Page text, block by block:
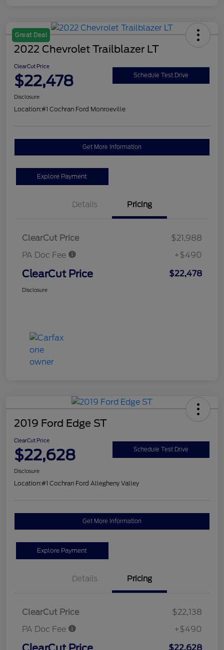
Great Deal
2022 Chevrolet Trailblazer LT
ClearCut Price
$22,478 Schedule Test Drive
Disclosure
Location:#1 Cochran Ford Monroeville
Get More Information
Explore Payment
Details Pricing
ClearCut Price
$21,988
PA Doc Fee
+$490
ClearCut Price $22,478
Disclosure
2019 Ford Edge ST
ClearCut Price
$22,628 Schedule Test Drive
Disclosure
Location:#1 Cochran Ford Allegheny Valley
Get More Information
Explore Payment
Details Pricing
ClearCut Price
$22,138
PA Doc Fee
+$490
$22,628